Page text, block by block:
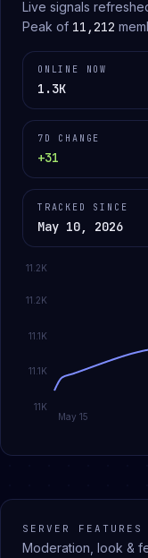
Live signals
Peak of 11,212
ONLINE NOW
1.3K
7D CHANGE
+31
TRACKED SINCE
May 10, 2026
May 15
11K
11.1K
11.1K
11.2K
11.2K
SERVER FEATURES
Moderation, look &